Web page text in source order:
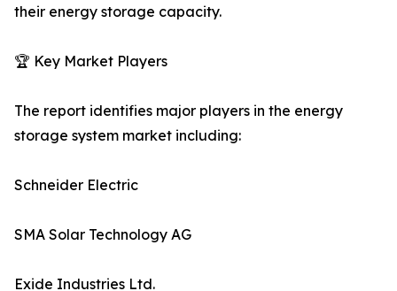
their energy storage capacity.
🏆 Key Market Players
The report identifies major players in the energy
storage system market including:
Schneider Electric
SMA Solar Technology AG
Exide Industries Ltd.